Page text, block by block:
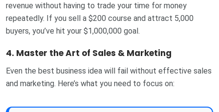
revenue without having to trade your time for money
repeatedly. If you sell a $200 course and attract 5,000
buyers, you’ve hit your $1,000,000 goal.
4. Master the Art of Sales & Marketing
Even the best business idea will fail without effective sales
and marketing. Here’s what you need to focus on: